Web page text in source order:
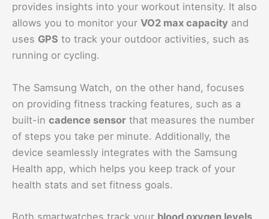
provides insights into your workout intensity. It also
allows you to monitor your VO2 max capacity and
uses GPS to track your outdoor activities, such as
running or cycling.
The Samsung Watch, on the other hand, focuses
on providing fitness tracking features, such as a
built-in cadence sensor that measures the number
of steps you take per minute. Additionally, the
device seamlessly integrates with the Samsung
Health app, which helps you keep track of your
health stats and set fitness goals.
Both smartwatches track your blood oxygen levels